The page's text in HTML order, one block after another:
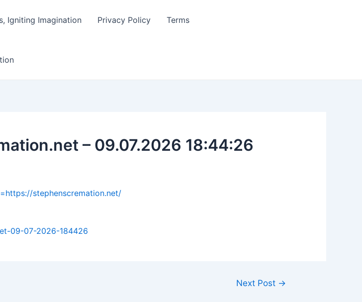
Igniting Imagination Privacy Policy Terms
– 09.07.2026 18:44:26
stephenscremation.net/
09-07-2026-184426
Next Post →